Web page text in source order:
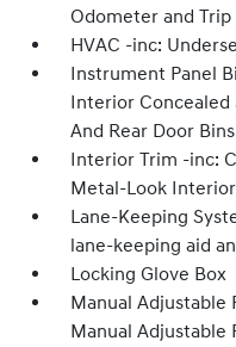
Odometer and
HVAC -inc:
Instrument Panel
Interior Concealed
And Rear Door Bins
Interior Trim -inc:
Metal-Look
Lane-Keeping
lane-keeping aid
Locking Glove Box
Manual Adjustable
Manual Adjustable